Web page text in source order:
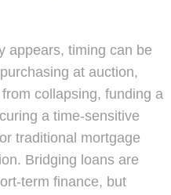
appears, timing can be
at auction,
collapsing, funding a
a time-sensitive
traditional mortgage
Bridging loans are
term finance, but